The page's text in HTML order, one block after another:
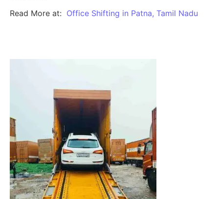
Read More at: Office Shifting in Patna, Tamil Nadu